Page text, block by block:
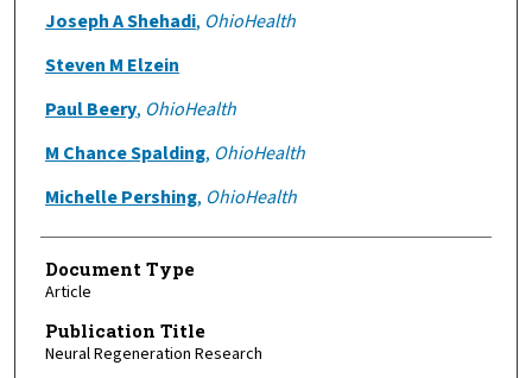
Authors
Joseph A Shehadi, OhioHealth
Steven M Elzein
Paul Beery, OhioHealth
M Chance Spalding, OhioHealth
Michelle Pershing, OhioHealth
Document Type
Article
Publication Title
Neural Regeneration Research